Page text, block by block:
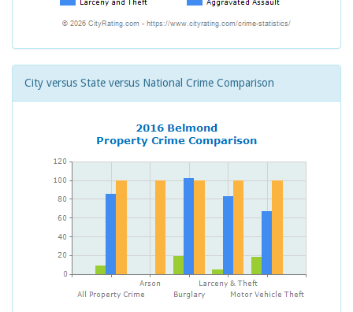
City versus State versus National Crime Comparison